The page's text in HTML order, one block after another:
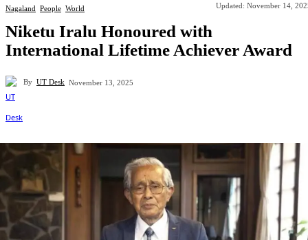
Nagaland People World Updated: November 14,
Niketu Iralu Honoured with
International Lifetime Achiever Award
By UT Desk November 13, 2025